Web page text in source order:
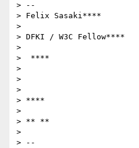
> --
> Felix Sasaki****
>
> DFKI / W3C Fellow****
>
>  ****
>
>
>
> ****
>
> ** **
>
> --